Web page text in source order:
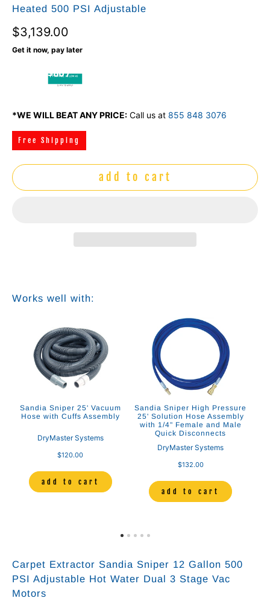
Heated 500 PSI Adjustable
$3,139.00
Get it now, pay later
$86 /
mo
*WE WILL BEAT ANY PRICE: Call us at 855 848 3076
Free Shipping
add to cart
Works well with:
Sandia Sniper 25' Vacuum
Hose with Cuffs Assembly
DryMaster Systems
$120.00
add to cart
Sandia Sniper High Pressure
25' Solution Hose Assembly
with 1/4" Female and Male
Quick Disconnects
DryMaster Systems
$132.00
add to cart
Carpet Extractor Sandia Sniper 12 Gallon 500
PSI Adjustable Hot Water Dual 3 Stage Vac
Motors